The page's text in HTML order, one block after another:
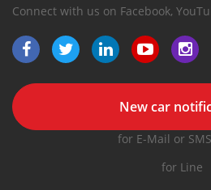
Connect with us on Facebook,
New car
for E-Mail or
for Line